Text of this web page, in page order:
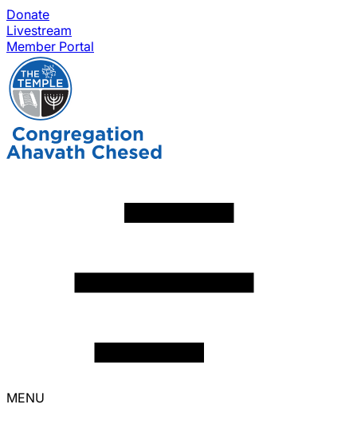
Donate
Livestream
Member Portal
MENU